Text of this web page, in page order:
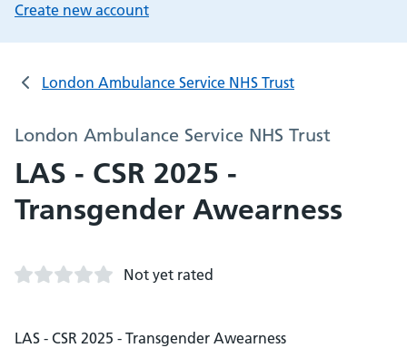
Create new account
London Ambulance Service NHS Trust
London Ambulance Service NHS Trust
LAS - CSR 2025 -
Transgender Awearness
Not yet rated
LAS - CSR 2025 - Transgender Awearness